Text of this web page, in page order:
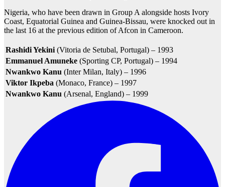
Nigeria, who have been drawn in Group A alongside hosts Ivory
Coast, Equatorial Guinea and Guinea-Bissau, were knocked out in
the last 16 at the previous edition of Afcon in Cameroon.
Rashidi Yekini (Vitoria de Setubal, Portugal) – 1993
Emmanuel Amuneke (Sporting CP, Portugal) – 1994
Nwankwo Kanu (Inter Milan, Italy) – 1996
Viktor Ikpeba (Monaco, France) – 1997
Nwankwo Kanu (Arsenal, England) – 1999